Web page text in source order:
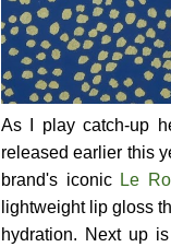
As I play catch-up
released earlier this
brand's iconic Le
lightweight lip gloss
hydration. Next up is